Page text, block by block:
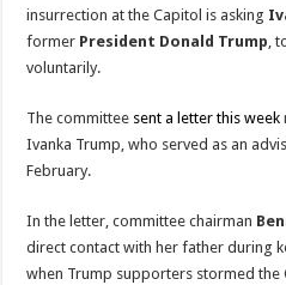
insurrection at the Capitol is asking
former President Donald Trump,
voluntarily.
The committee sent a letter this week
Ivanka Trump, who served as an
February.
In the letter, committee chairman
direct contact with her father during
when Trump supporters stormed